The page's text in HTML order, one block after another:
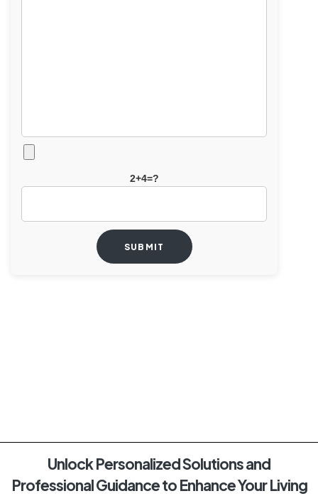
2+4=?
Unlock Personalized Solutions and
Professional Guidance to Enhance Your Living